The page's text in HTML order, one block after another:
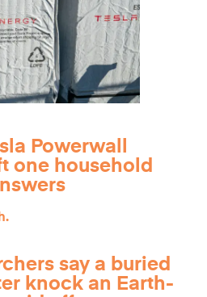
Powerwall
one household
say a buried
knock an Earth-